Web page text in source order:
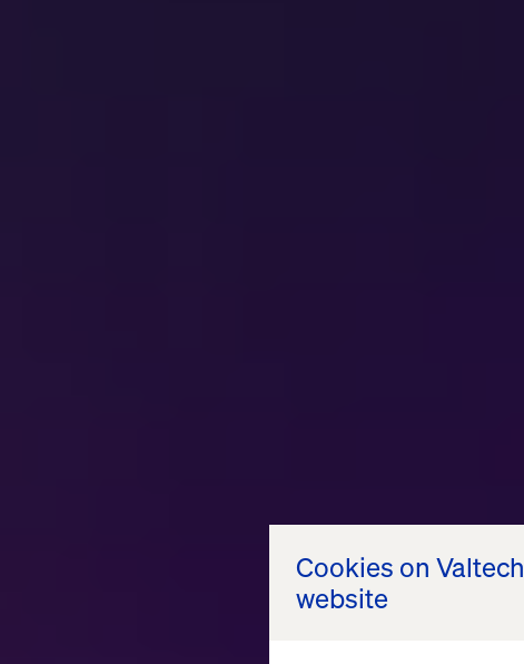
Cookies on Valtech
website